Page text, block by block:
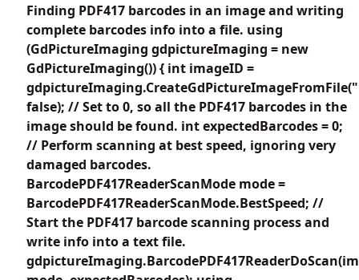
Finding PDF417 barcodes in an image and writing
complete barcodes info into a file. using
(GdPictureImaging gdpictureImaging = new
GdPictureImaging()) { int imageID =
false); // Set to 0, so all the PDF417 barcodes in the
image should be found. int expectedBarcodes = 0;
// Perform scanning at best speed, ignoring very
damaged barcodes.
BarcodePDF417ReaderScanMode mode =
BarcodePDF417ReaderScanMode.BestSpeed; //
Start the PDF417 barcode scanning process and
write info into a text file.